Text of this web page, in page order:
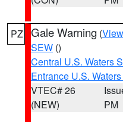
PZ Gale Warning (
SEW ()
Central U.S. Waters
Entrance U.S.
VTEC# 26
(NEW)
PM